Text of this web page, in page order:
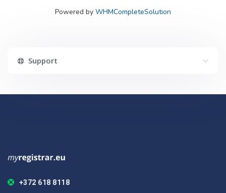
Powered by WHMCompleteSolution
Support
+372 618 8118